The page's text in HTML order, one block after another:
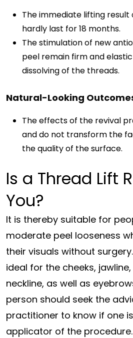
The immediate lifting
hardly last for 18 months.
The stimulation of new
peel remain firm and
dissolving of the threads.
Natural-Looking
The effects of the revival
and do not transform the
the quality of the surface.
Is a Thread Lift
You?
It is thereby suitable for
moderate peel looseness
their visuals without
ideal for the cheeks,
neckline, as well as
person should seek the
practitioner to know if one
applicator of the procedure.